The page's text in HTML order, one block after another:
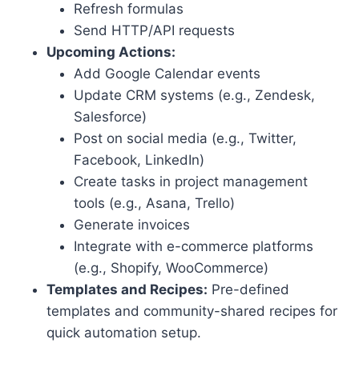
Refresh formulas
Send HTTP/API requests
Upcoming Actions:
Add Google Calendar events
Update CRM systems (e.g., Zendesk,
Salesforce)
Post on social media (e.g., Twitter,
Facebook, LinkedIn)
Create tasks in project management
tools (e.g., Asana, Trello)
Generate invoices
Integrate with e-commerce platforms
(e.g., Shopify, WooCommerce)
Templates and Recipes: Pre-defined
templates and community-shared recipes for
quick automation setup.